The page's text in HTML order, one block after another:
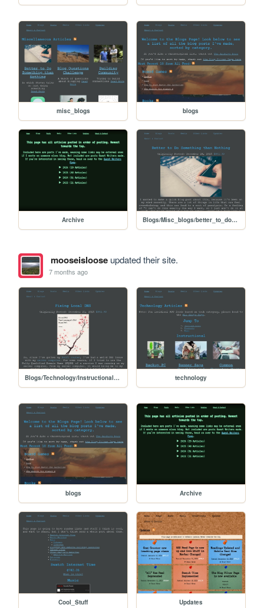
misc_blogs blogs
Archive Blogs/Misc_blogs/better_to_do_something
mooseislooseupdated their site.
7 months ago
Blogs/Technology/Instructional/Fixing_dns technology
blogs Archive
Cool_Stuff Updates